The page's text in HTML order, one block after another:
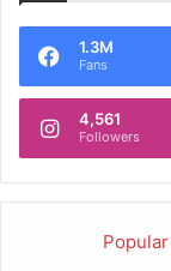
1.3M
Fans
4,561
Followers
Popular